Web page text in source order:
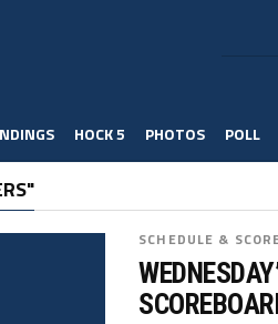
HOCK 5 PHOTOS POLL
SCHEDULE &